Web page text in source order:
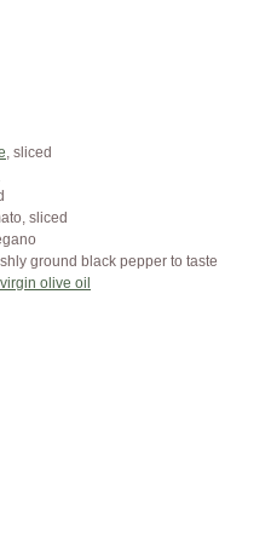
, sliced
sliced
ground black pepper to taste
olive oil